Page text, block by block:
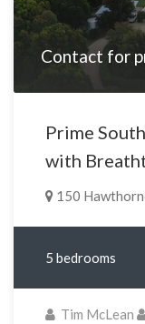
Contact for
Prime
with
150
5 bedrooms
Tim McLean